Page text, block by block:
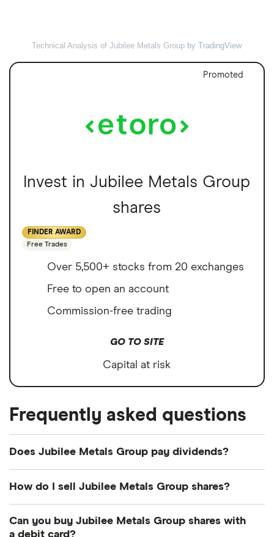
Technical Analysis of Jubilee Metals Group by TradingView
Promoted
Invest in Jubilee Metals Group
shares
FINDER AWARD
Free Trades
Over 5,500+ stocks from 20 exchanges
Free to open an account
Commission-free trading
GO TO SITE
Capital at risk
Frequently asked questions
Does Jubilee Metals Group pay dividends?
dividend over the next 12 months. However, you
guide or even consider a
dividend ETF
How do I sell Jubilee Metals Group shares?
buy! Here's how to sell Jubilee Metals Group
Can you buy Jubilee Metals Group shares with
a debit card?